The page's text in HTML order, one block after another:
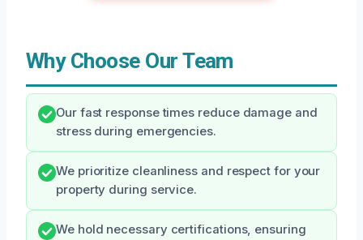
Why Choose Our Team
Our fast response times reduce damage and
stress during emergencies.
We prioritize cleanliness and respect for your
property during service.
We hold necessary certifications, ensuring